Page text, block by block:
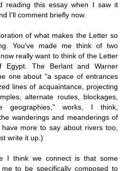
reading this essay when I saw it
I'll comment briefly now.
of what makes the Letter so
You've made me think of two
really want to think of the Letter
Egypt. The Berlant and Warner
one about "a space of entrances
lines of acquaintance, projecting
alternate routes, blockages,
geographies," works, I think,
wanderings and meanderings of
more to say about rivers too,
write it up.)
I think we connect is that some
to be specifically composed to